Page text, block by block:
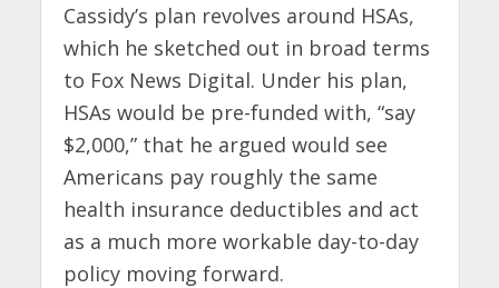
Cassidy’s plan revolves around HSAs,
which he sketched out in broad terms
to Fox News Digital. Under his plan,
HSAs would be pre-funded with, “say
$2,000,” that he argued would see
Americans pay roughly the same
health insurance deductibles and act
as a much more workable day-to-day
policy moving forward.